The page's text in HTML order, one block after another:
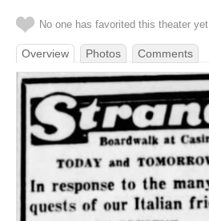
No one has favorited this theater yet
Overview Photos Comments